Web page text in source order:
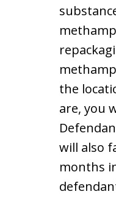
the
are, you
will also
months